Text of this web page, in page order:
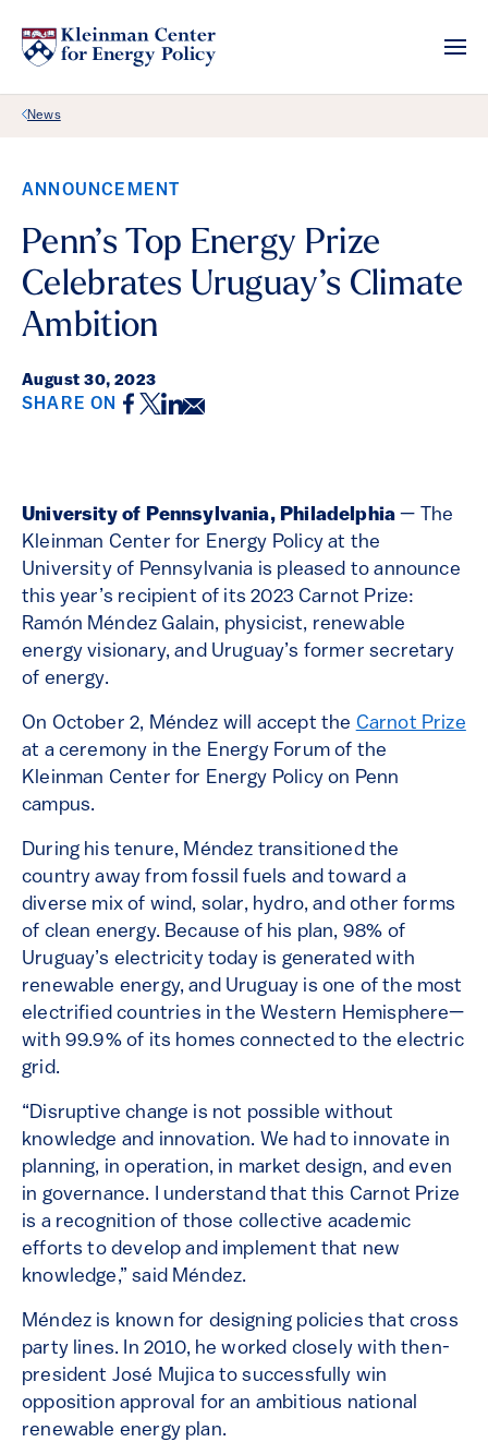
Back Link
News
ANNOUNCEMENT
Penn’s Top Energy Prize
Celebrates Uruguay’s Climate
Ambition
August 30, 2023
SHARE ON Facebook
Twitter
LinkedIn
Email
University of Pennsylvania, Philadelphia— The
Kleinman Center for Energy Policy at the
University of Pennsylvania is pleased to announce
this year’s recipient of its 2023 Carnot Prize:
Ramón Méndez Galain, physicist, renewable
energy visionary, and Uruguay’s former secretary
of energy.
On October 2, Méndez will accept the Carnot Prize
at a ceremony in the Energy Forum of the
Kleinman Center for Energy Policy on Penn
campus.
During his tenure, Méndez transitioned the
country away from fossil fuels and toward a
diverse mix of wind, solar, hydro, and other forms
of clean energy. Because of his plan, 98% of
Uruguay’s electricity today is generated with
renewable energy, and Uruguay is one of the most
electrified countries in the Western Hemisphere—
with 99.9% of its homes connected to the electric
grid.
“Disruptive change is not possible without
knowledge and innovation. We had to innovate in
planning, in operation, in market design, and even
in governance. I understand that this Carnot Prize
is a recognition of those collective academic
efforts to develop and implement that new
knowledge,” said Méndez.
Méndez is known for designing policies that cross
party lines. In 2010, he worked closely with then-
president José Mujica to successfully win
opposition approval for an ambitious national
renewable energy plan.